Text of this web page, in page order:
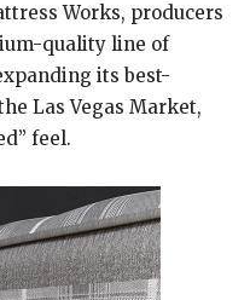
Works, producers
quality line of
its best-
Las Vegas Market,
feel.